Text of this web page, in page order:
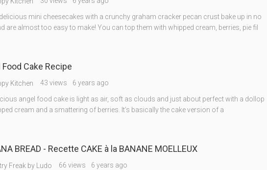
mini cheesecakes with a crunchy graham cracker pecan crust bake up in no
are almost too easy to make! You can top them with whipped cream, berries, pie fil
Food Cake Recipe
Kitchen 43 views 6 years ago
angel food cake is light as air, soft as clouds and just about perfect with a dollop
cream and a smattering of berries. It’s basically the cake version of a
BREAD - Recette CAKE à la BANANE MOELLEUX
Freak by Ludo 66 views 6 years ago